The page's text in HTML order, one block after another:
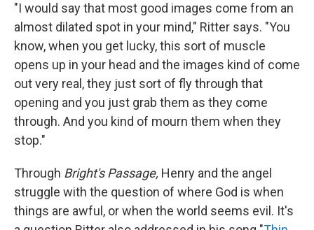
"I would say that most good images come from an
almost dilated spot in your mind," Ritter says. "You
know, when you get lucky, this sort of muscle
opens up in your head and the images kind of come
out very real, they just sort of fly through that
opening and you just grab them as they come
through. And you kind of mourn them when they
stop."
Through Bright's Passage, Henry and the angel
struggle with the question of where God is when
things are awful, or when the world seems evil. It's